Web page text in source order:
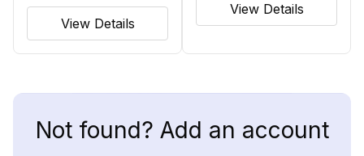
View Details
View Details
Not found? Add an account